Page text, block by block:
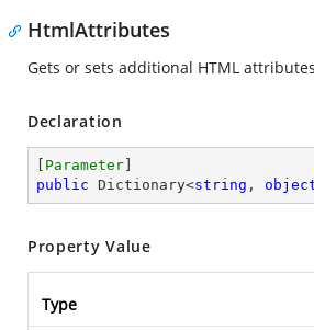
HtmlAttributes
Gets or sets additional HTML
Declaration
Parameter
public Dictionary<string ,
Property Value
Type